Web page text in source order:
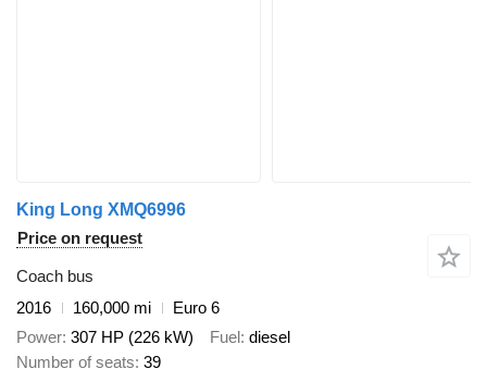
King Long XMQ6996
Price on request
Coach bus
2016
160,000 mi
Euro 6
Power 307 HP (226 kW) Fuel diesel
Number of seats 39